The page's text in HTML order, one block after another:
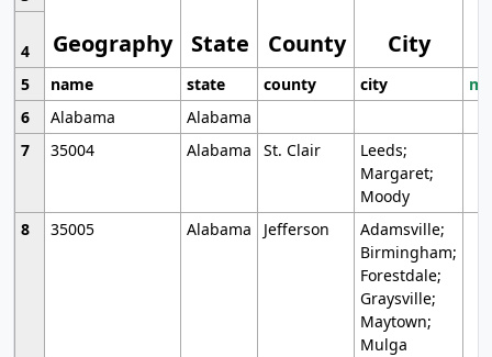
Geography State County City
4
5
name state county city
6
Alabama
Alabama
7
35004 Alabama St. Clair
Leeds;
Margaret;
Moody
8
35005 Alabama Jefferson
Adamsville;
Birmingham;
Forestdale;
Graysville;
Maytown;
Mulga